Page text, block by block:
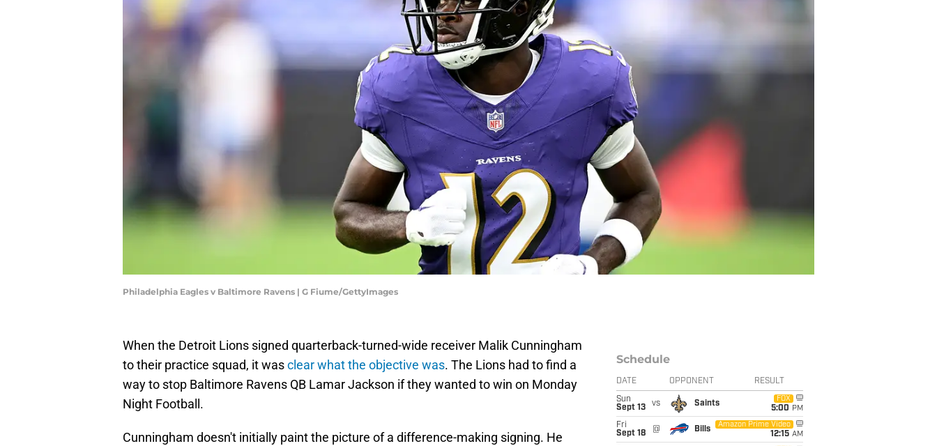
Philadelphia Eagles v Baltimore Ravens | G Fiume/GettyImages
When the Detroit Lions signed quarterback-turned-wide receiver Malik Cunningham
to their practice squad, it wasclear what the objective was. The Lions had to find a
way to stop Baltimore Ravens QB Lamar Jackson if they wanted to win on Monday
Night Football.
Cunningham doesn't initially paint the picture of a difference-making signing. He
Schedule
DATE OPPONENT RESULT
Sun
Sept 13
vs Saints
FOX
5:00 PM
Fri
Sept 18
@ Bills
Amazon Prime Video
12:15 AM